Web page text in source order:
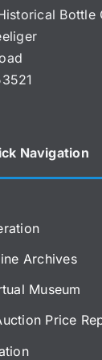
Bottle
Navigation
Archives
Museum
Price